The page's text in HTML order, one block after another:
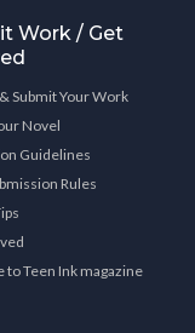
Work / Get
Submit Your Work
Novel
Guidelines
Rules
to Teen Ink magazine